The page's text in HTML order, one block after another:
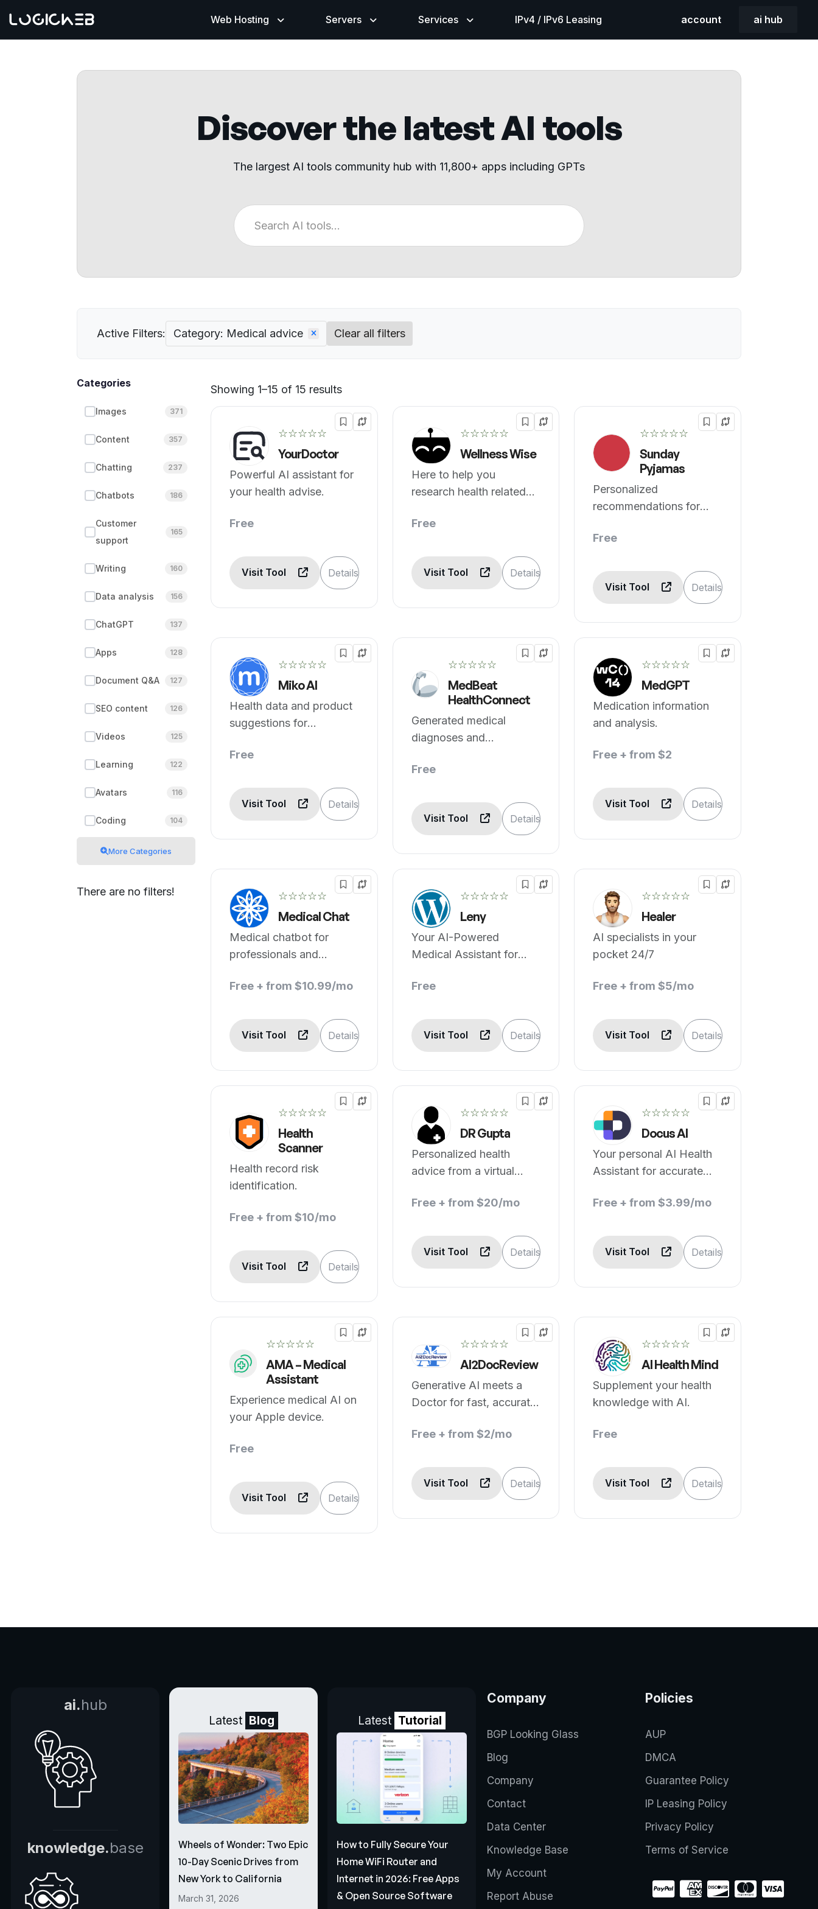
Web Hosting Servers Services IPv4 / IPv6 Leasing account ai hub
Discover the latest AI tools
The largest AI tools community hub with 11,800+ apps including GPTs
Active Filters: Category: Medical advice Clear all filters
Categories
Images 371
Content 357
Chatting 237
Chatbots 186
Customer
support
165
Writing 160
Data analysis 156
ChatGPT 137
Apps 128
Document Q&A 127
SEO content 126
Videos 125
Learning 122
Avatars 116
Coding 104
More Categories
There are no filters!
Showing 1–15 of 15 results
☆☆☆☆☆
YourDoctor
Powerful AI assistant for
your health advise.
Free
Visit Tool Details
☆☆☆☆☆
Wellness Wise
Here to help you
research health related
Free
Visit Tool Details
☆☆☆☆☆
Sunday
Pyjamas
Personalized
recommendations for
Free
Visit Tool Details
☆☆☆☆☆
Miko AI
Health data and product
suggestions for
Free
Visit Tool Details
☆☆☆☆☆
MedBeat
HealthConnect
Generated medical
diagnoses and
Free
Visit Tool Details
☆☆☆☆☆
MedGPT
Medication information
and analysis.
Free + from $2
Visit Tool Details
☆☆☆☆☆
Medical Chat
Medical chatbot for
professionals and
Free + from $10.99/mo
Visit Tool Details
☆☆☆☆☆
Leny
Your AI-Powered
Medical Assistant for
Free
Visit Tool Details
☆☆☆☆☆
Healer
AI specialists in your
pocket 24/7
Free + from $5/mo
Visit Tool Details
☆☆☆☆☆
Health
Scanner
Health record risk
identification.
Free + from $10/mo
Visit Tool Details
☆☆☆☆☆
DR Gupta
Personalized health
advice from a virtual
Free + from $20/mo
Visit Tool Details
☆☆☆☆☆
Docus AI
Your personal AI Health
Assistant for accurate
Free + from $3.99/mo
Visit Tool Details
☆☆☆☆☆
AMA – Medical
Assistant
Experience medical AI on
your Apple device.
Free
Visit Tool Details
☆☆☆☆☆
AI2DocReview
Generative AI meets a
Doctor for fast, accurate
Free + from $2/mo
Visit Tool Details
☆☆☆☆☆
AI Health Mind
Supplement your health
knowledge with AI.
Free
Visit Tool Details
ai.hub
knowledge.base
Latest Blog
Wheels of Wonder: Two Epic
10-Day Scenic Drives from
New York to California
March 31, 2026
Latest Tutorial
How to Fully Secure Your
Home WiFi Router and
Internet in 2026: Free Apps
& Open Source Software
Company
BGP Looking Glass
Blog
Company
Contact
Data Center
Knowledge Base
My Account
Report Abuse
Policies
AUP
DMCA
Guarantee Policy
IP Leasing Policy
Privacy Policy
Terms of Service